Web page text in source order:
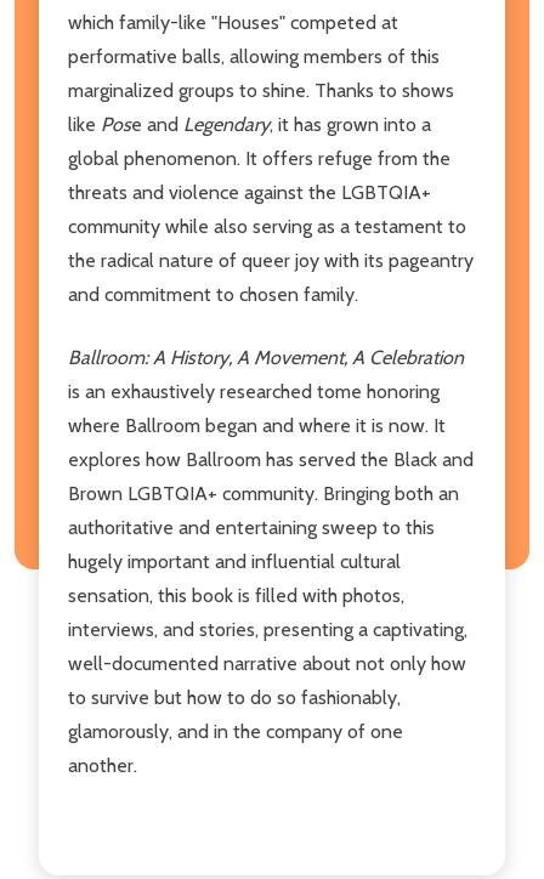
which family-like "Houses" competed at
performative balls, allowing members of this
marginalized groups to shine. Thanks to shows
like Pose and Legendary, it has grown into a
global phenomenon. It offers refuge from the
threats and violence against the LGBTQIA+
community while also serving as a testament to
the radical nature of queer joy with its pageantry
and commitment to chosen family.
Ballroom: A History, A Movement, A Celebration
is an exhaustively researched tome honoring
where Ballroom began and where it is now. It
explores how Ballroom has served the Black and
Brown LGBTQIA+ community. Bringing both an
authoritative and entertaining sweep to this
hugely important and influential cultural
sensation, this book is filled with photos,
interviews, and stories, presenting a captivating,
well-documented narrative about not only how
to survive but how to do so fashionably,
glamorously, and in the company of one
another.